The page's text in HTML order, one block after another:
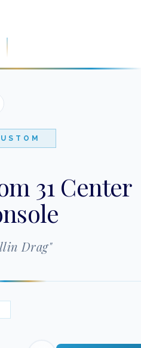
31 Center
Drag"